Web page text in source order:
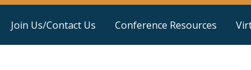
Join Us/Contact Us Conference Resources